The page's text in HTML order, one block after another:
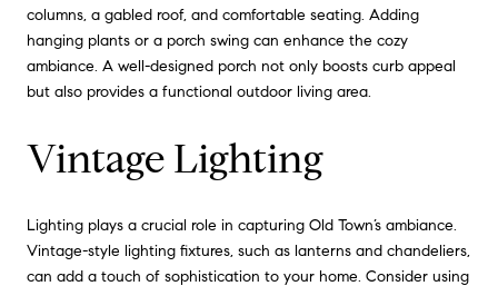
columns, a gabled roof, and comfortable seating. Adding
hanging plants or a porch swing can enhance the cozy
ambiance. A well-designed porch not only boosts curb appeal
but also provides a functional outdoor living area.
Vintage Lighting
Lighting plays a crucial role in capturing Old Town’s ambiance.
Vintage-style lighting fixtures, such as lanterns and chandeliers,
can add a touch of sophistication to your home. Consider using